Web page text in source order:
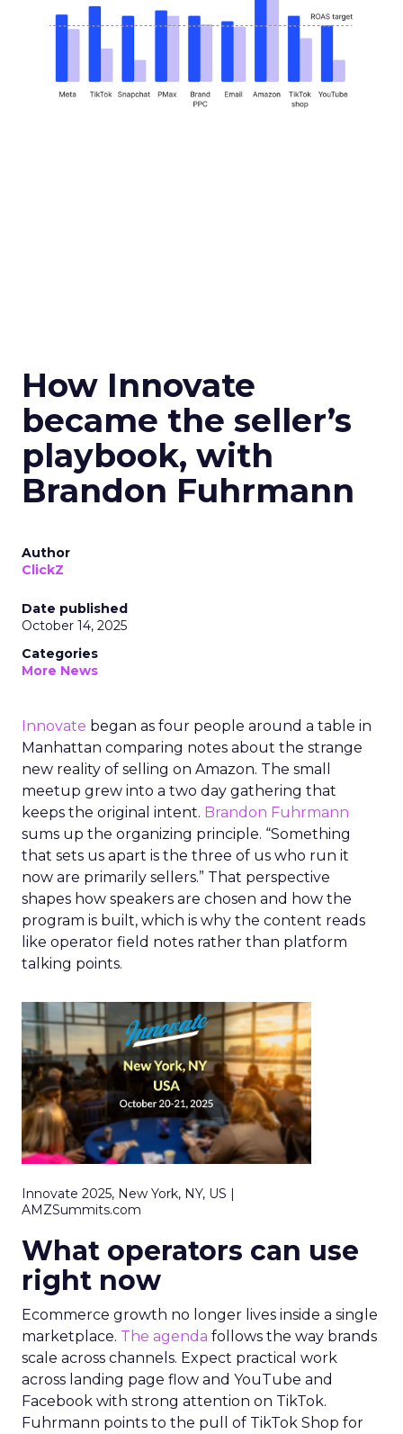
How Innovate
became the seller’s
playbook, with
Brandon Fuhrmann
Author
ClickZ
Date published
October 14, 2025
Categories
More News
Innovate began as four people around a table in
Manhattan comparing notes about the strange
new reality of selling on Amazon. The small
meetup grew into a two day gathering that
keeps the original intent. Brandon Fuhrmann
sums up the organizing principle. “Something
that sets us apart is the three of us who run it
now are primarily sellers.” That perspective
shapes how speakers are chosen and how the
program is built, which is why the content reads
like operator field notes rather than platform
talking points.
Innovate 2025, New York, NY, US |
AMZSummits.com
What operators can use
right now
Ecommerce growth no longer lives inside a single
marketplace. The agenda follows the way brands
scale across channels. Expect practical work
across landing page flow and YouTube and
Facebook with strong attention on TikTok.
Fuhrmann points to the pull of TikTok Shop for